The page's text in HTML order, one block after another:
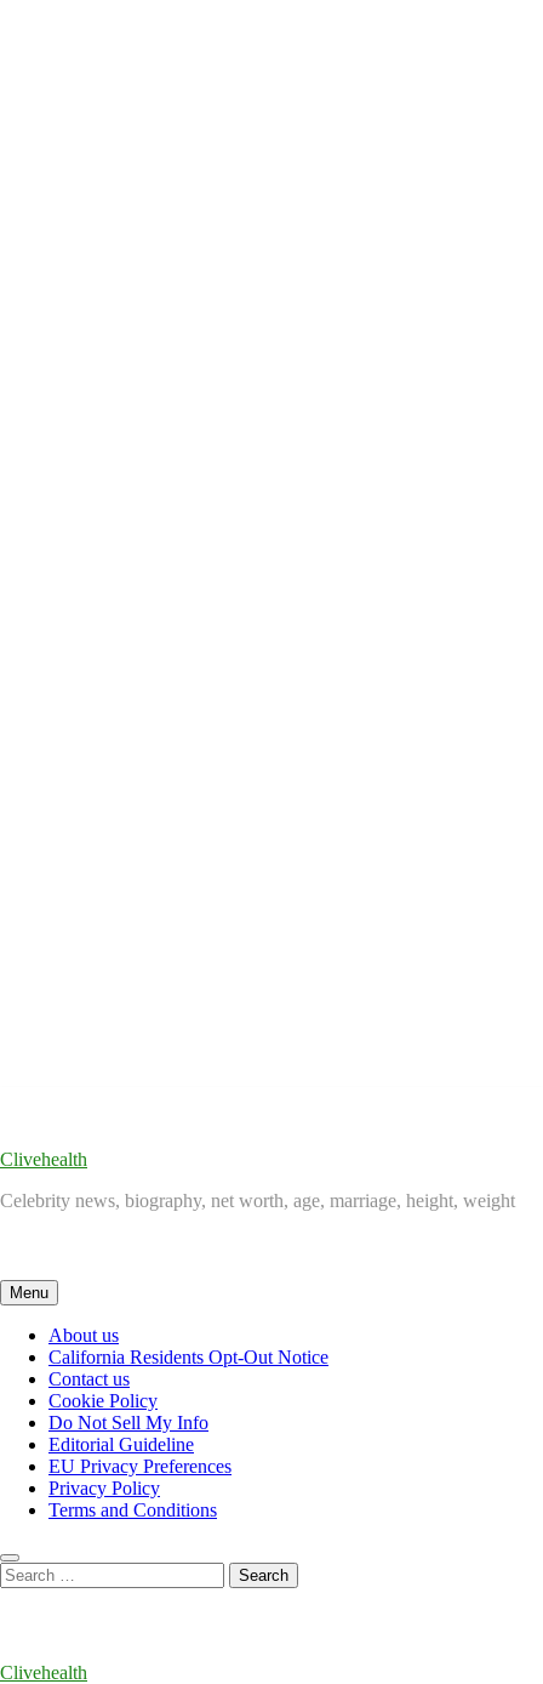
Clivehealth
Celebrity news, biography, net worth, age, marriage, height, weight
Menu
About us
California Residents Opt-Out Notice
Contact us
Cookie Policy
Do Not Sell My Info
Editorial Guideline
EU Privacy Preferences
Privacy Policy
Terms and Conditions
Search
for:
Clivehealth